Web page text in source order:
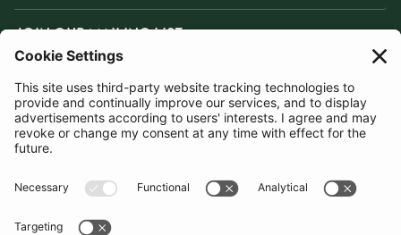
JOIN OUR MAILING LIST
SUBSCRIBE